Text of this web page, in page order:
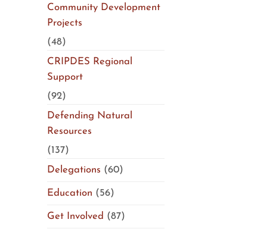
Community Development
Projects
(48)
CRIPDES Regional
Support
(92)
Defending Natural
Resources
(137)
Delegations (60)
Education (56)
Get Involved (87)